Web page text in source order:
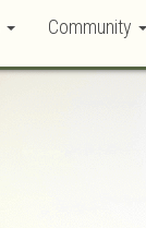
Community